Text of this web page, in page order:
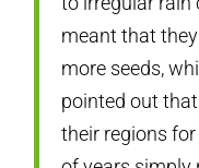
meant that
more seeds,
pointed out
their regions